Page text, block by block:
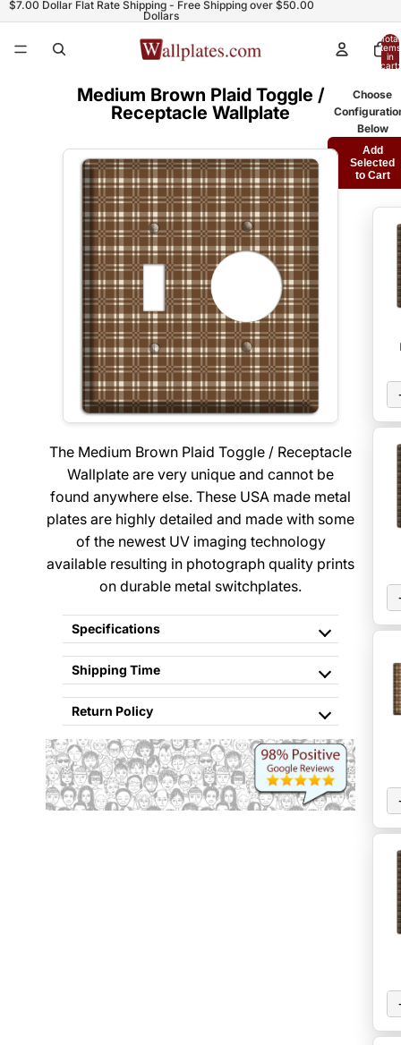
$7.00 Dollar Flat Rate Shipping - Free Shipping over $50.00
Dollars
Total
items
in
cart:
Medium Brown Plaid Toggle /
Receptacle Wallplate
The Medium Brown Plaid Toggle / Receptacle
Wallplate are very unique and cannot be
found anywhere else. These USA made metal
plates are highly detailed and made with some
of the newest UV imaging technology
available resulting in photograph quality prints
on durable metal switchplates.
Specifications
Shipping Time
Return Policy
Choose
Below
Add
Selected
to Cart